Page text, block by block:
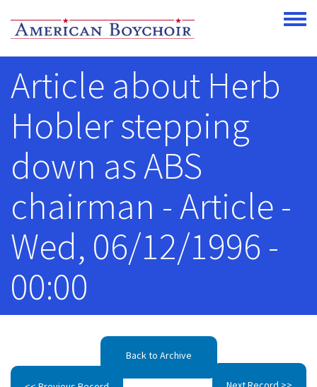
Toggle
Article about Herb
Hobler stepping
down as ABS
chairman - Article -
Wed, 06/12/1996 -
00:00
Back to Archive